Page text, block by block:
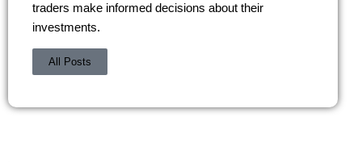
traders make informed decisions about their
investments.
All Posts